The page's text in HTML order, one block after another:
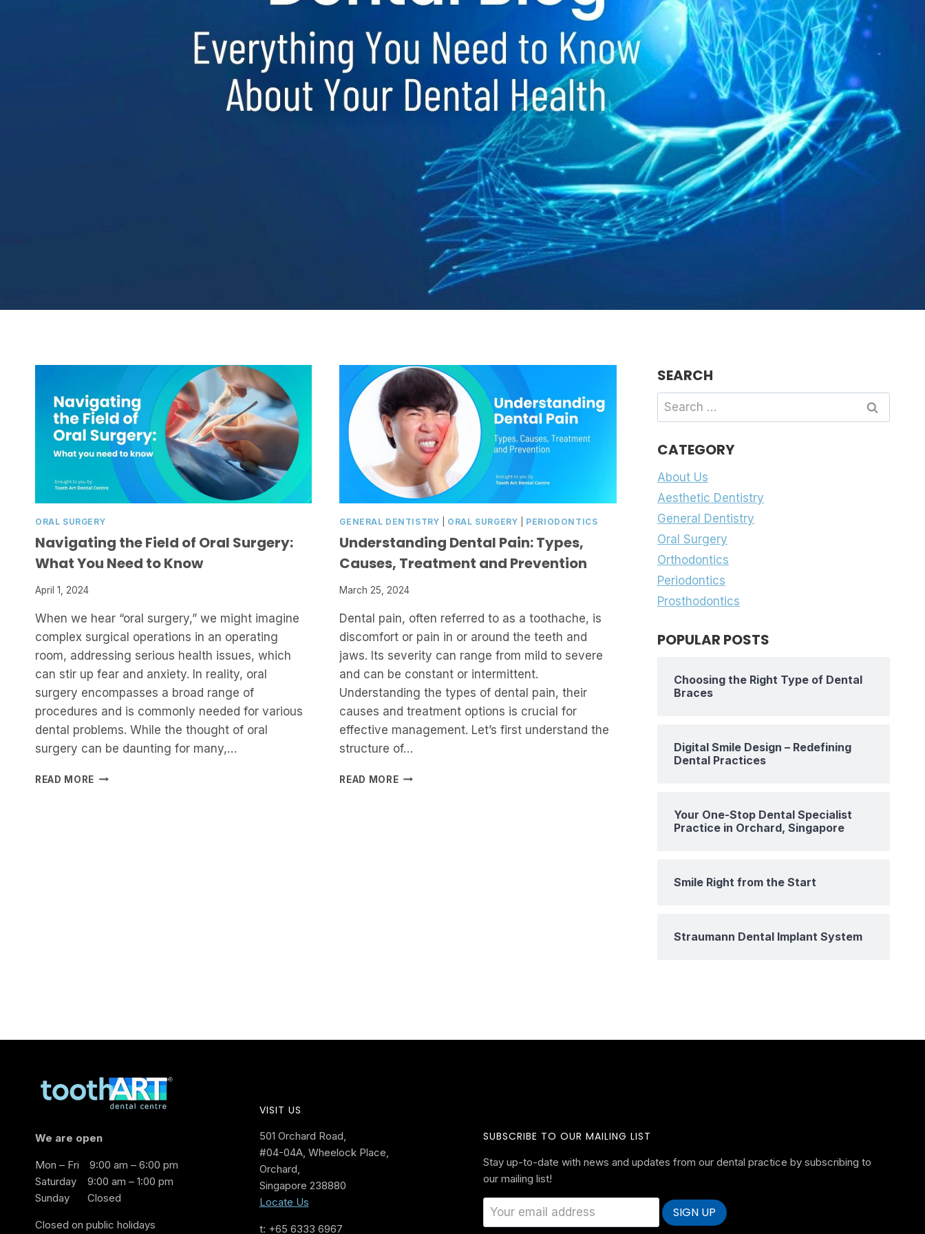
ORAL SURGERY
Navigating the Field of Oral Surgery:
What You Need to Know
April 1, 2024
When we hear “oral surgery,” we might imagine
complex surgical operations in an operating
room, addressing serious health issues, which
can stir up fear and anxiety. In reality, oral
surgery encompasses a broad range of
procedures and is commonly needed for various
dental problems. While the thought of oral
surgery can be daunting for many,…
READ MORE NAVIGATING
GENERAL DENTISTRY ORAL SURGERY PERIODONTICS
Understanding Dental Pain: Types,
Causes, Treatment and Prevention
March 25, 2024
Dental pain, often referred to as a toothache, is
discomfort or pain in or around the teeth and
jaws. Its severity can range from mild to severe
and can be constant or intermittent.
Understanding the types of dental pain, their
causes and treatment options is crucial for
effective management. Let’s first understand the
structure of…
READ MORE UNDERSTANDING
SEARCH
Search
for:
CATEGORY
About Us
Aesthetic Dentistry
General Dentistry
Oral Surgery
Orthodontics
Periodontics
Prosthodontics
POPULAR POSTS
Choosing the Right Type of Dental
Braces
Digital Smile Design – Redefining
Dental Practices
Your One-Stop Dental Specialist
Practice in Orchard, Singapore
Smile Right from the Start
Straumann Dental Implant System
We are open
Mon – Fri
9:00 am – 6:00 pm
Saturday
9:00 am – 1:00 pm
Sunday
Closed
Closed on public holidays
VISIT US
501 Orchard Road,
#04-04A, Wheelock Place,
Orchard,
Singapore 238880
Locate Us
t: +65 6333 6967
SUBSCRIBE TO OUR MAILING LIST
Stay up-to-date with news and updates from our dental practice by subscribing to
our mailing list!